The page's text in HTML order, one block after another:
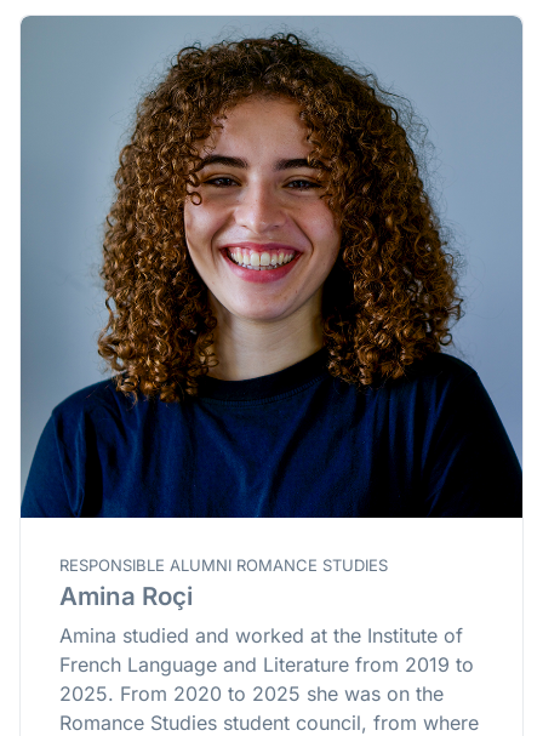
RESPONSIBLE ALUMNI ROMANCE STUDIES
Amina Roçi
Amina studied and worked at the Institute of
French Language and Literature from 2019 to
2025. From 2020 to 2025 she was on the
Romance Studies student council, from where